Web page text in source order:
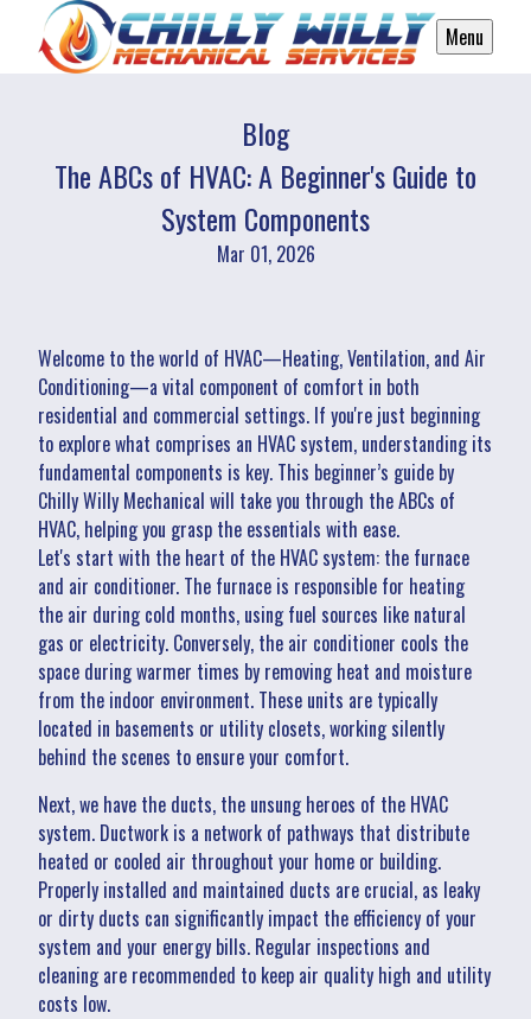
Menu
Blog
The ABCs of HVAC: A Beginner's Guide to
System Components
Mar 01, 2026
Welcome to the world of HVAC—Heating, Ventilation, and Air
Conditioning—a vital component of comfort in both
residential and commercial settings. If you're just beginning
to explore what comprises an HVAC system, understanding its
fundamental components is key. This beginner’s guide by
Chilly Willy Mechanical will take you through the ABCs of
HVAC, helping you grasp the essentials with ease.
Let's start with the heart of the HVAC system: the furnace
and air conditioner. The furnace is responsible for heating
the air during cold months, using fuel sources like natural
gas or electricity. Conversely, the air conditioner cools the
space during warmer times by removing heat and moisture
from the indoor environment. These units are typically
located in basements or utility closets, working silently
behind the scenes to ensure your comfort.
Next, we have the ducts, the unsung heroes of the HVAC
system. Ductwork is a network of pathways that distribute
heated or cooled air throughout your home or building.
Properly installed and maintained ducts are crucial, as leaky
or dirty ducts can significantly impact the efficiency of your
system and your energy bills. Regular inspections and
cleaning are recommended to keep air quality high and utility
costs low.